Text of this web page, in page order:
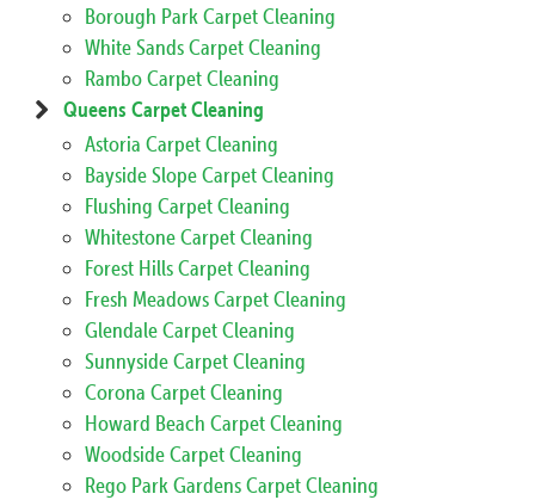
Borough Park Carpet Cleaning
White Sands Carpet Cleaning
Rambo Carpet Cleaning
Queens Carpet Cleaning
Astoria Carpet Cleaning
Bayside Slope Carpet Cleaning
Flushing Carpet Cleaning
Whitestone Carpet Cleaning
Forest Hills Carpet Cleaning
Fresh Meadows Carpet Cleaning
Glendale Carpet Cleaning
Sunnyside Carpet Cleaning
Corona Carpet Cleaning
Howard Beach Carpet Cleaning
Woodside Carpet Cleaning
Rego Park Gardens Carpet Cleaning